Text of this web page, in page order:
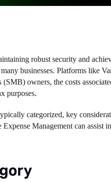
robust security and
businesses. Platforms like
owners, the costs
purposes.
categorized, key
Management can assist